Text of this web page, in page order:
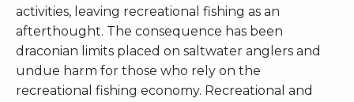
activities, leaving recreational fishing as an
afterthought. The consequence has been
draconian limits placed on saltwater anglers and
undue harm for those who rely on the
recreational fishing economy. Recreational and